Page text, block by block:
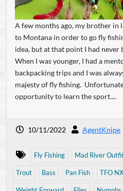
A few months ago, my brother in
to Montana in order to go fly
idea, but at that point I had never
When I was younger, I had a
backpacking trips and I was
majesty of fly fishing.
opportunity to learn the sport....
10/11/2022 AgentKnipe
Fly Fishing Mad River
Trout Bass Pan Fish TFO